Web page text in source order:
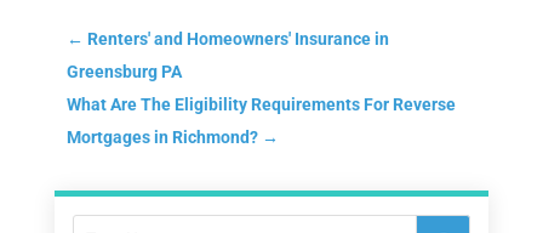
← Renters' and Homeowners' Insurance in
Greensburg PA
What Are The Eligibility Requirements For Reverse
Mortgages in Richmond?→